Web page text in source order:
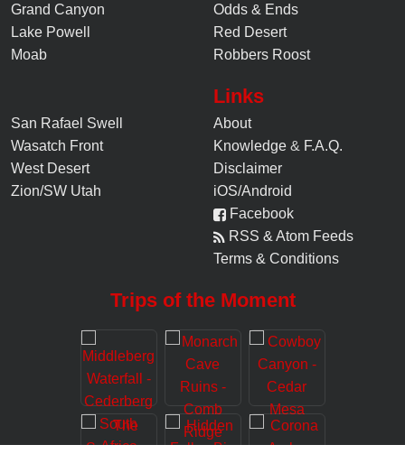
Grand Canyon
Lake Powell
Moab
Odds & Ends
Red Desert
Robbers Roost
San Rafael Swell
Wasatch Front
West Desert
Zion/SW Utah
Links
About
Knowledge & F.A.Q.
Disclaimer
iOS/Android
Facebook
RSS & Atom Feeds
Terms & Conditions
Trips of the Moment